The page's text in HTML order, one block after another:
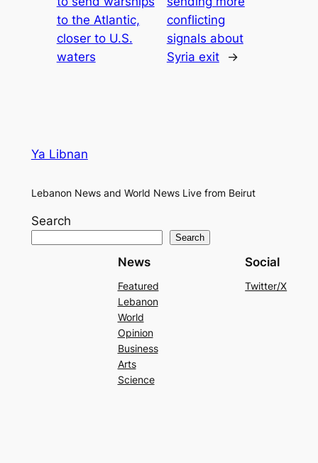
to the Atlantic,
closer to U.S.
waters
conflicting
signals about
Syria exit
→
Ya Libnan
Lebanon News and World News Live from Beirut
Search
Search
News
Featured
Lebanon
World
Opinion
Business
Arts
Science
Social
Twitter/X